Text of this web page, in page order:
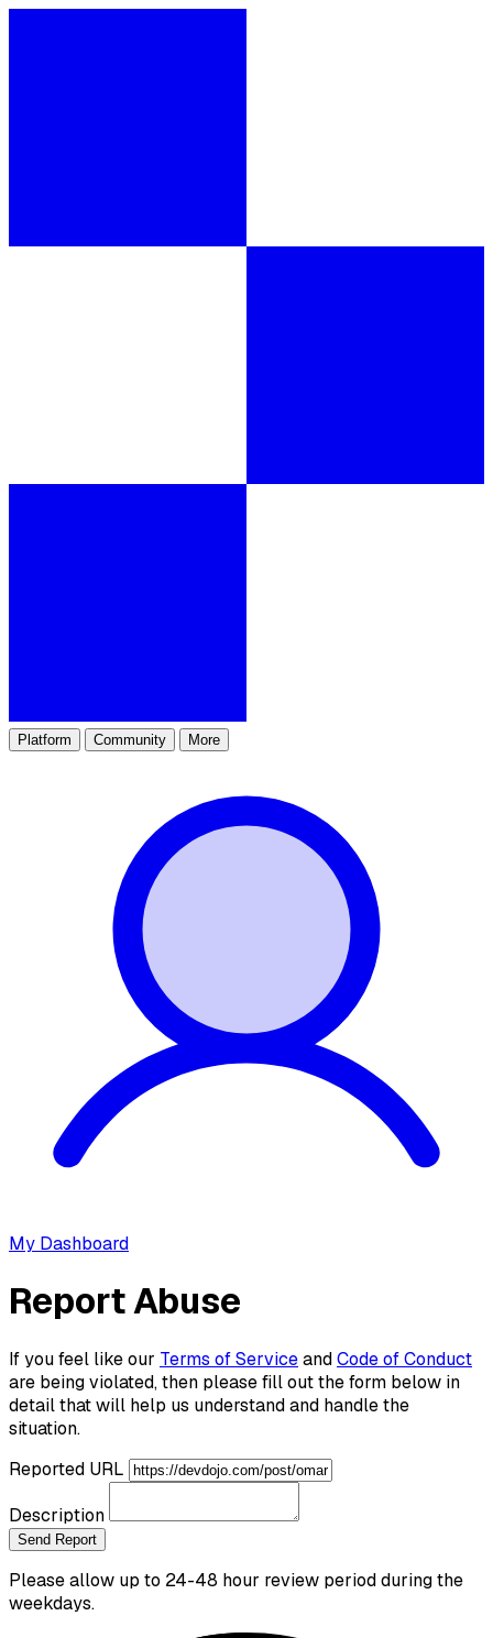
Platform Community More
My Dashboard
Report Abuse
If you feel like our Terms of ServiceandCode of Conduct
are being violated, then please fill out the form below in
detail that will help us understand and handle the
situation.
Reported URL
Description
Send Report
Please allow up to 24-48 hour review period during the
weekdays.